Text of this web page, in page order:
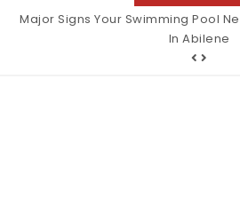
Major Signs Your Swimming Pool
In Abilene